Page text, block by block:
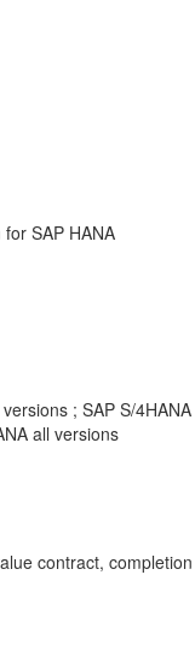
SAP HANA
; SAP S/
all versions
contract,